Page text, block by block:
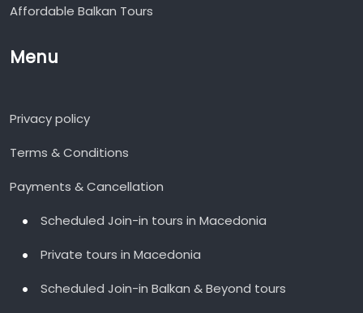
Affordable Balkan Tours
Menu
Privacy policy
Terms & Conditions
Payments & Cancellation
Scheduled Join-in tours in Macedonia
Private tours in Macedonia
Scheduled Join-in Balkan & Beyond tours